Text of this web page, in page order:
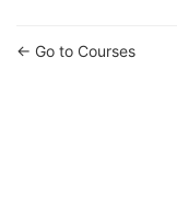
Go to Courses